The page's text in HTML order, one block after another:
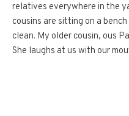
relatives everywhere in the
cousins are sitting on a
clean. My older cousin, ous
She laughs at us with our